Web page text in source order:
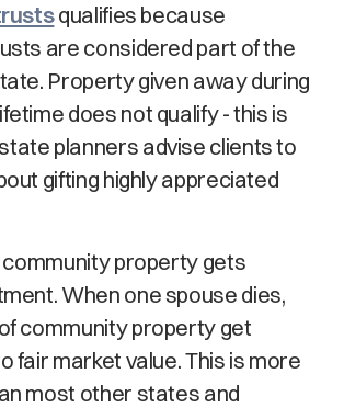
qualifies because
are considered part of the
Property given away during
does not qualify - this is
planners advise clients to
gifting highly appreciated
community property gets
When one spouse dies,
community property get
fair market value. This is more
most other states and